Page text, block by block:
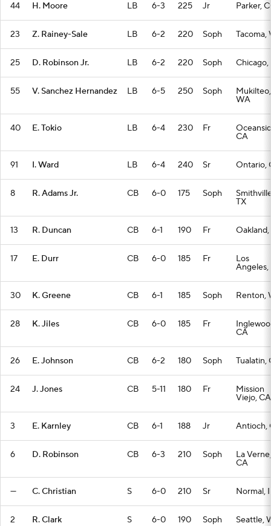
44 H. Moore LB 6-3 225 Jr Parker,
23 Z. Rainey-Sale LB 6-2 220 Soph Tacoma,
25 D. Robinson Jr. LB 6-2 220 Soph Chicago,
55 V. Sanchez Hernandez LB 6-5 250 Soph Mukilteo,
WA
40 E. Tokio LB 6-4 230 Fr
CA
91 I. Ward LB 6-4 240 Sr Ontario,
8 R. Adams Jr. CB 6-0 175 Soph
TX
13 R. Duncan CB 6-1 190 Fr
17 E. Durr CB 6-0 185 Fr Los
Angeles,
30 K. Greene CB 6-1 185 Soph Renton,
28 K. Jiles CB 6-0 185 Fr
CA
26 E. Johnson CB 6-2 180 Soph Tualatin,
24 J. Jones CB 5-11 180 Fr Mission
Viejo, CA
3 E. Karnley CB 6-1 188 Jr Antioch,
6 D. Robinson CB 6-3 210 Soph La Verne,
CA
— C. Christian S 6-0 210 Sr Normal,
2 R. Clark S 6-0 190 Soph Seattle,